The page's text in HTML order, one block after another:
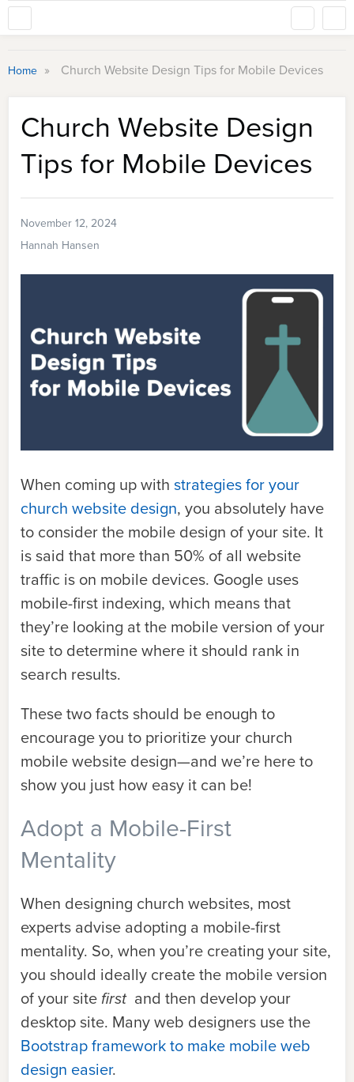
Home » Church Website Design Tips for Mobile Devices
Church Website Design
Tips for Mobile Devices
November 12, 2024
Hannah Hansen
When coming up with strategies for your
church website design, you absolutely have
to consider the mobile design of your site. It
is said that more than 50% of all website
traffic is on mobile devices. Google uses
mobile-first indexing, which means that
they’re looking at the mobile version of your
site to determine where it should rank in
search results.
These two facts should be enough to
encourage you to prioritize your church
mobile website design—and we’re here to
show you just how easy it can be!
Adopt a Mobile-First
Mentality
When designing church websites, most
experts advise adopting a mobile-first
mentality. So, when you’re creating your site,
you should ideally create the mobile version
of your site first and then develop your
desktop site. Many web designers use the
Bootstrap framework to make mobile web
design easier.